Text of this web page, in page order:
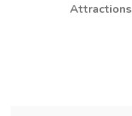
Attractions